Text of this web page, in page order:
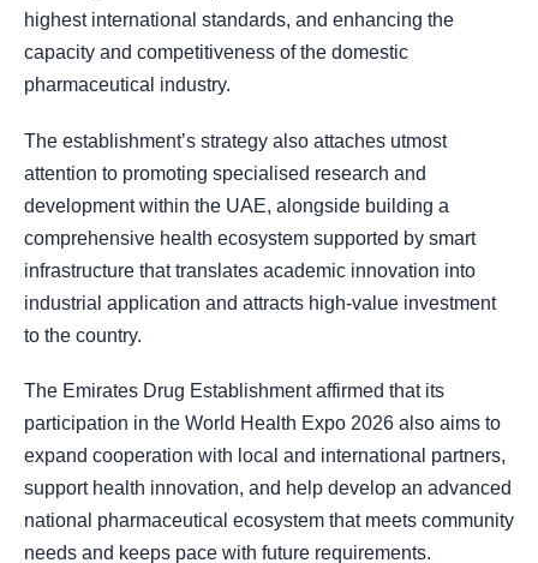
highest international standards, and enhancing the
capacity and competitiveness of the domestic
pharmaceutical industry.
The establishment’s strategy also attaches utmost
attention to promoting specialised research and
development within the UAE, alongside building a
comprehensive health ecosystem supported by smart
infrastructure that translates academic innovation into
industrial application and attracts high-value investment
to the country.
The Emirates Drug Establishment affirmed that its
participation in the World Health Expo 2026 also aims to
expand cooperation with local and international partners,
support health innovation, and help develop an advanced
national pharmaceutical ecosystem that meets community
needs and keeps pace with future requirements.